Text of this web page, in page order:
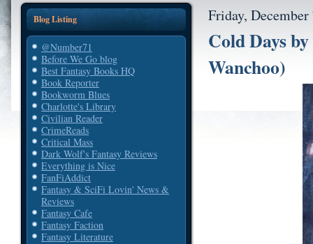
Blog Listing
@Number71
Before We Go blog
Best Fantasy Books HQ
Book Reporter
Bookworm Blues
Charlotte's Library
Civilian Reader
CrimeReads
Critical Mass
Dark Wolf's Fantasy Reviews
Everything is Nice
FanFiAddict
Fantasy & SciFi Lovin' News &
Reviews
Fantasy Cafe
Fantasy Faction
Fantasy Literature
Friday, December
Cold Days
Wanchoo)